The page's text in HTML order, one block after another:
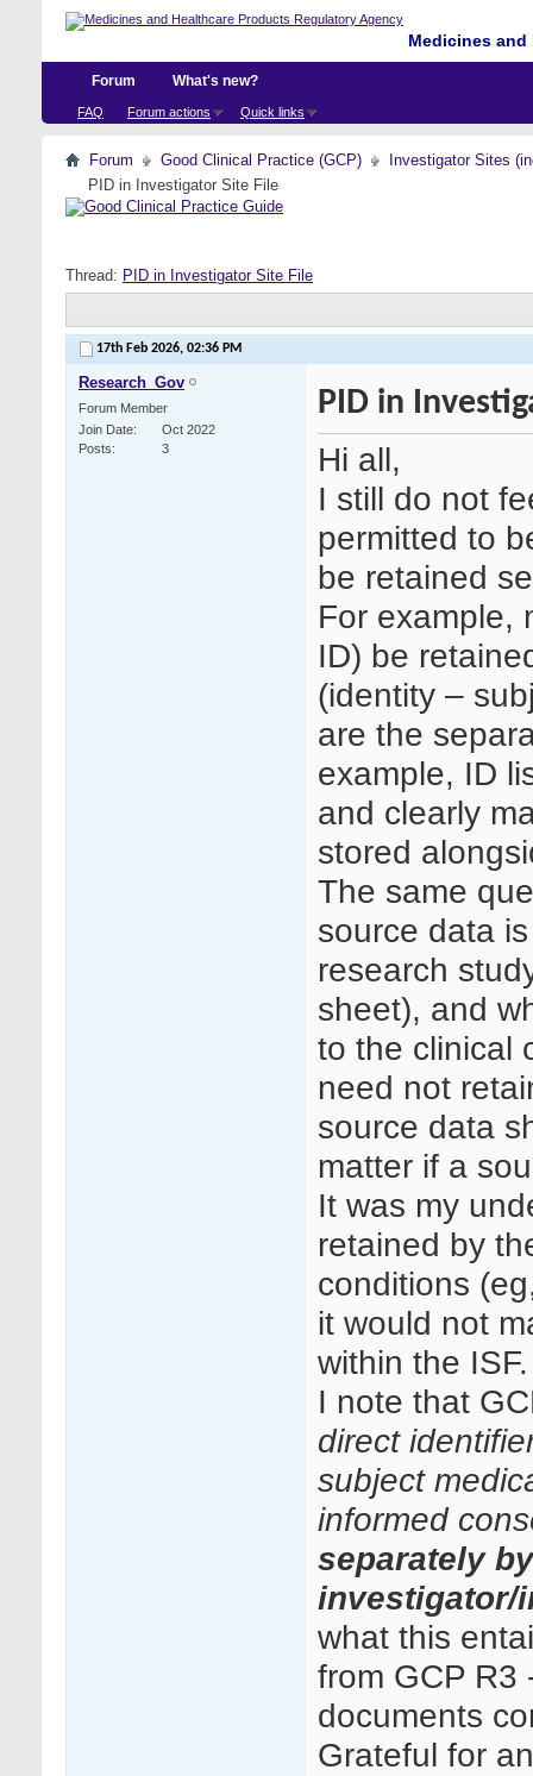
Medicines
Forum
FAQ Forum actions Quick links
What's new?
Forum Good Clinical Practice (GCP)
Investigator Sites
PID in Investigator Site File
Thread: PID in Investigator Site File
17th Feb 2026, 02:36 PM
Research_Gov
Forum Member
Join Date
Oct 2022
Posts
3
PID in
Hi all,
I still do not
permitted to
be retained
For example,
ID) be
(identity –
are the
example, ID
and clearly
stored
The same
source data
research
sheet), and
to the clinical
need not
source data
matter if a
It was my
retained by
conditions
it would not
within the ISF.
I note that
direct
subject
informed
separately by
investigator/
what this
from GCP R3
documents
Grateful for